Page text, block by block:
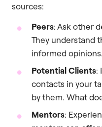
sources:
Peers: Ask other
They understand
informed opinions.
Potential Clients:
contacts in your
by them. What
Mentors: